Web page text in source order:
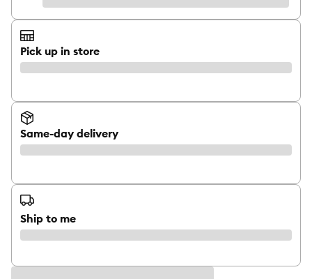
Pick up in store
Same-day delivery
Ship to me